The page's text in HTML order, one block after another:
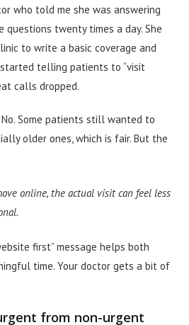
who told me she was answering
questions twenty times a day. She
to write a basic coverage and
telling patients to “visit
calls dropped.
Some patients still wanted to
older ones, which is fair. But the
online, the actual visit can feel less
first” message helps both
time. Your doctor gets a bit of
from non-urgent